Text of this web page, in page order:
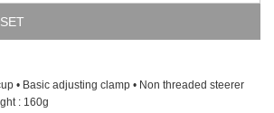
• Basic adjusting clamp • Non threaded steerer
: 160g